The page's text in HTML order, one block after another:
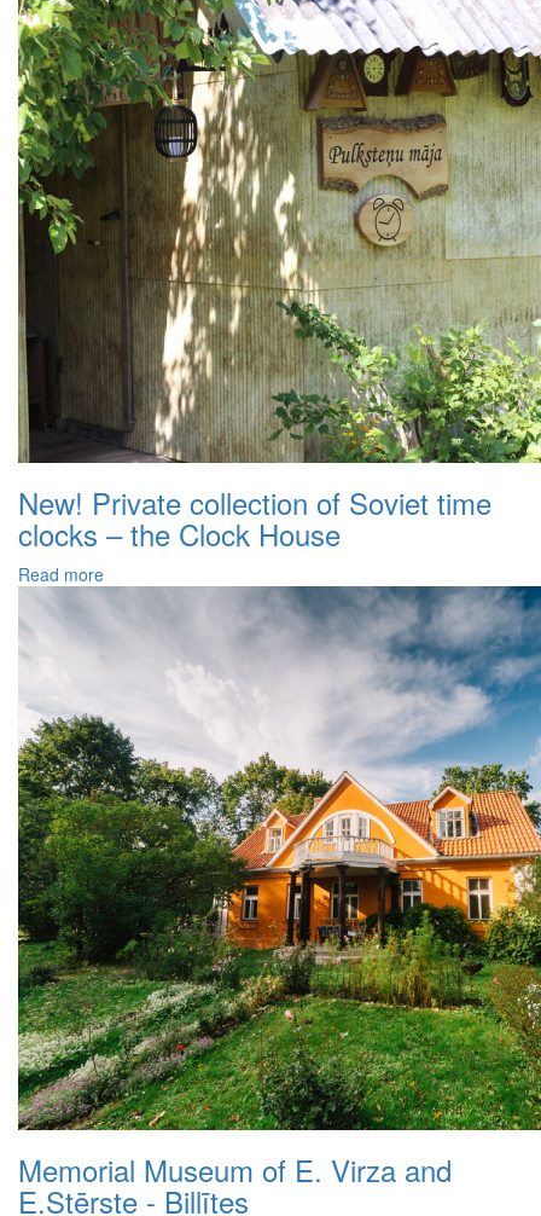
New! Private collection of Soviet time
clocks – the Clock House
Read more
Memorial Museum of E. Virza and
E.Stērste - Billītes